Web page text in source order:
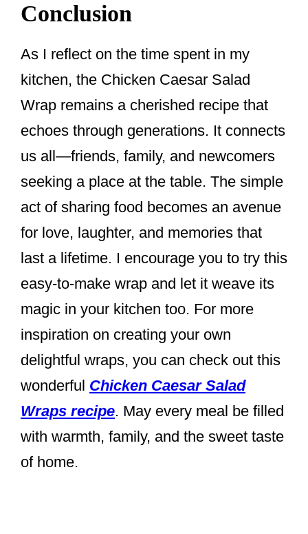
Conclusion
As I reflect on the time spent in my
kitchen, the Chicken Caesar Salad
Wrap remains a cherished recipe that
echoes through generations. It connects
us all—friends, family, and newcomers
seeking a place at the table. The simple
act of sharing food becomes an avenue
for love, laughter, and memories that
last a lifetime. I encourage you to try this
easy-to-make wrap and let it weave its
magic in your kitchen too. For more
inspiration on creating your own
delightful wraps, you can check out this
wonderful Chicken Caesar Salad
Wraps recipe. May every meal be filled
with warmth, family, and the sweet taste
of home.